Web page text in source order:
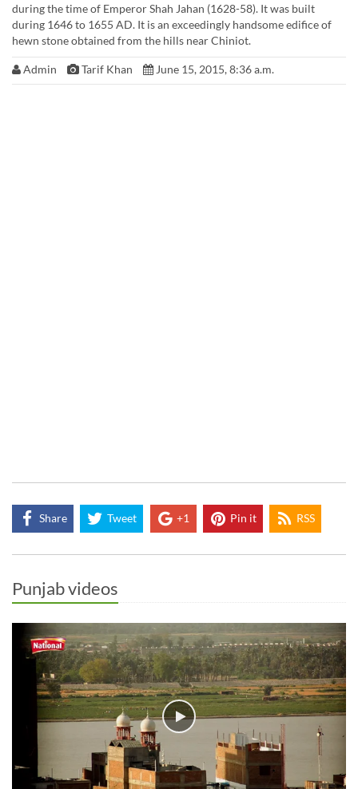
during the time of Emperor Shah Jahan (1628-58). It was built
during 1646 to 1655 AD. It is an exceedingly handsome edifice of
hewn stone obtained from the hills near Chiniot.
Admin Tarif Khan June 15, 2015, 8:36 a.m.
Share Tweet +1 Pin it RSS
Punjab videos